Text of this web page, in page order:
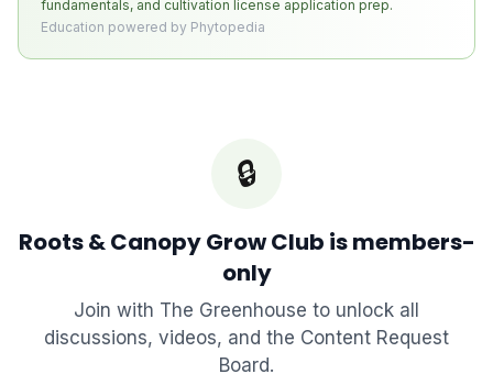
fundamentals, and cultivation license application prep.
Education powered by Phytopedia
🔒
Roots & Canopy Grow Club is members-
only
Join with The Greenhouse to unlock all
discussions, videos, and the Content Request
Board.